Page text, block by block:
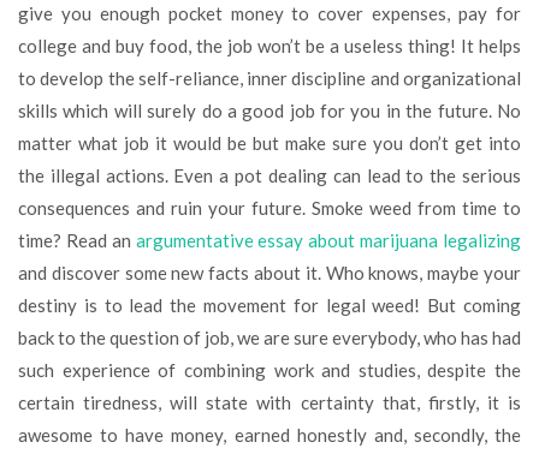
give you enough pocket money to cover expenses, pay for
college and buy food, the job won’t be a useless thing! It helps
to develop the self-reliance, inner discipline and organizational
skills which will surely do a good job for you in the future. No
matter what job it would be but make sure you don’t get into
the illegal actions. Even a pot dealing can lead to the serious
consequences and ruin your future. Smoke weed from time to
time? Read an argumentative essay about marijuana legalizing
and discover some new facts about it. Who knows, maybe your
destiny is to lead the movement for legal weed! But coming
back to the question of job, we are sure everybody, who has had
such experience of combining work and studies, despite the
certain tiredness, will state with certainty that, firstly, it is
awesome to have money, earned honestly and, secondly, the